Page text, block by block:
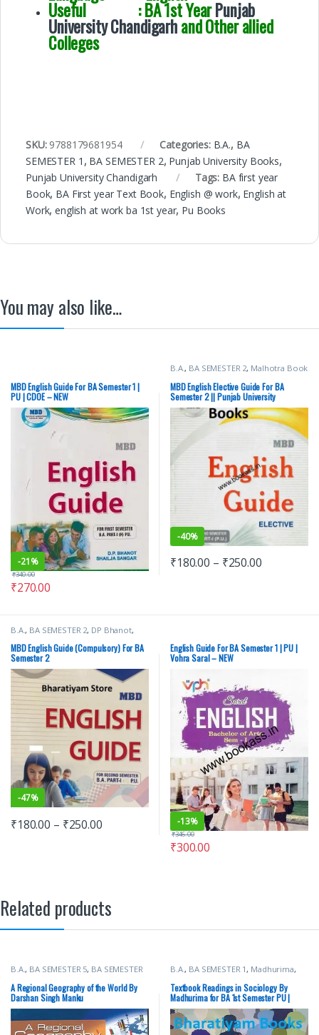
Useful : BA 1st YearPunjab
University Chandigarhand Other allied
Colleges
SKU: 9788179681954 Categories: B.A., BA
SEMESTER 1 , BA SEMESTER 2, Punjab University Books,
Punjab University Chandigarh
Tags: BA first year
Book, BA First year Text Book, English @ work, English at
Work,english at work ba 1st year, Pu Books
You may also like…
MBD English Guide For BA Semester 1 |
PU | CDOE – NEW
-21%
₹270.00
₹340.00
B.A., BA SEMESTER 2, Malhotra Book
Books
MBD English Elective Guide For BA
Semester 2 || Punjab University
-40%
₹180.00 – ₹250.00
B.A. , BA SEMESTER 2, DP Bhanot,
University Books,Punjab University
Chandigarh
MBD English Guide (Compulsory) For BA
Semester 2
-47%
₹180.00 – ₹250.00
English Guide For BA Semester 1 | PU |
Vohra Saral – NEW
-13%
₹300.00
₹346.00
Related products
B.A., BA SEMESTER 5, BA SEMESTER
Publishers,Punjab University Books
A Regional Geography of the World By
Darshan Singh Manku
B.A., BA SEMESTER 1, Madhurima,
Punjab University Books
Textbook Readings in Sociology By
Madhurima for BA 1st Semester PU |
CDOE